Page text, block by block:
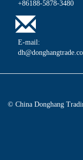
+86188-5878-3480
E-mail:
© China Donghang